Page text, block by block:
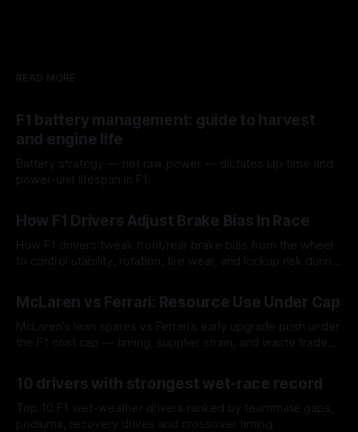
READ MORE
F1 battery management: guide to harvest
and engine life
Battery strategy — not raw power — dictates lap time and
power-unit lifespan in F1.
How F1 Drivers Adjust Brake Bias In Race
How F1 drivers tweak front/rear brake bias from the wheel
to control stability, rotation, tire wear, and lockup risk during
McLaren vs Ferrari: Resource Use Under Cap
McLaren’s lean spares vs Ferrari’s early upgrade push under
the F1 cost cap — timing, supplier strain, and waste trade-
10 drivers with strongest wet-race record
Top 10 F1 wet-weather drivers ranked by teammate gaps,
podiums, recovery drives and crossover timing.